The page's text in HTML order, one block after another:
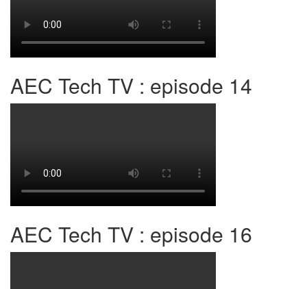
AEC Tech TV : episode 14
AEC Tech TV : episode 16